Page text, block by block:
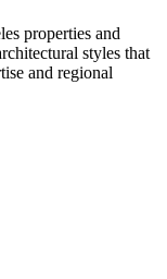
properties and
styles that
and regional